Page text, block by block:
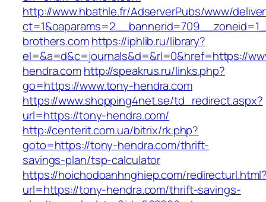
http://www.hbathle.fr/AdserverPubs/www/
brothers.comhttps://iphlib.ru/library?
el=&a=d&c=journals&d=&rl=0&href=https://
hendra.comhttp://speakrus.ru/links.php?
go=https://www.tony-hendra.com
https://www.shopping4net.se/td_redirect.aspx?
url=https://tony-hendra.com/
http://centerit.com.ua/bitrix/rk.php?
goto=https://tony-hendra.com/thrift-
savings-plan/tsp-calculator
https://hoichodoanhnghiep.com/
url=https://tony-hendra.com/thrift-savings-